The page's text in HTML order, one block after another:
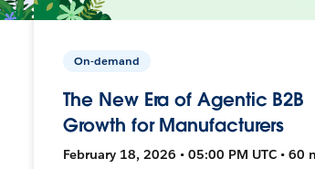
On-demand
The New Era of Agentic B2B
Growth for Manufacturers
February 18, 2026 • 05:00 PM UTC • 60